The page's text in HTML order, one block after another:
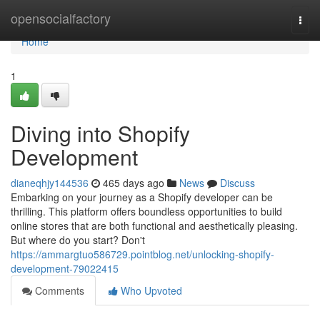
opensocialfactory
Home
Home
1
Diving into Shopify
Development
dianeqhjy144536 465 days ago News
Discuss
Embarking on your journey as a Shopify developer can be
thrilling. This platform offers boundless opportunities to build
online stores that are both functional and aesthetically pleasing.
But where do you start? Don't
https://ammargtuo586729.pointblog.net/unlocking-shopify-
development-79022415
Comments
Who Upvoted